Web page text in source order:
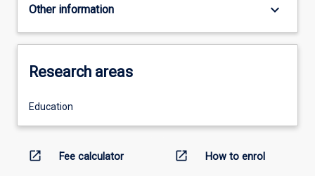
Other information keyboard_arrow_down
Research areas
Education
open_in_new Fee calculator open_in_new How to enrol